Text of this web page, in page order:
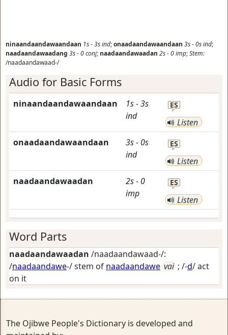
ninaandaandawaandaan 1s-3sind;onaadaandawaandaan 3s-0sind;
naadaandawaadang 3s-0conj; naadaandawaadan 2s-0imp;Stem:
/naadaandawaad-/
Audio for Basic Forms
ninaandaandawaandaan 1s-3s
ind
ES
Listen
onaadaandawaandaan
3s- 0s
ind
ES
Listen
naadaandawaadan
2s- 0
imp
ES
Listen
Word Parts
naadaandawaadan /naadaandawaad-/:
/naadaandawe-/ stem of naadaandawe vai ; /-d/act
on it
The Ojibwe People's Dictionary is developed and